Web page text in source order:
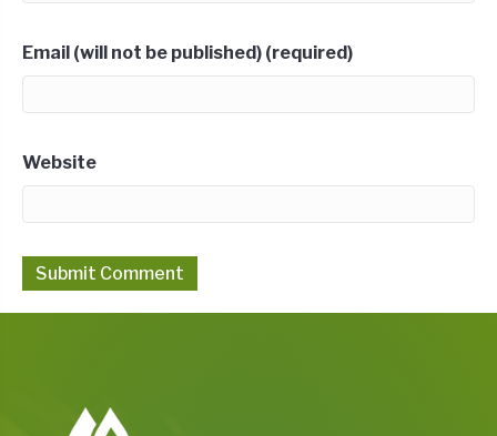
Email (will not be published) (required)
Website